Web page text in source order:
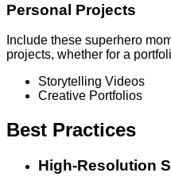
Personal Projects
Include these superhero
projects, whether for a
Storytelling Videos
Creative Portfolios
Best Practices
High-Resolution